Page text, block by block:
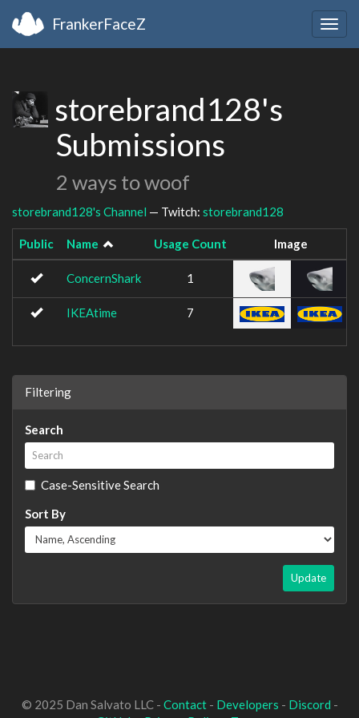
FrankerFaceZ
storebrand128's
Submissions
2 ways to woof
storebrand128's Channel — Twitch: storebrand128
Public Name Usage Count Image
ConcernShark 1
IKEAtime 7
Filtering
Search
Case-Sensitive Search
Sort By
Update
© 2025 Dan Salvato LLC - Contact- Developers - Discord -